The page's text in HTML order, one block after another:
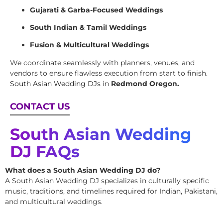
Gujarati & Garba-Focused Weddings
South Indian & Tamil Weddings
Fusion & Multicultural Weddings
We coordinate seamlessly with planners, venues, and
vendors to ensure flawless execution from start to finish.
South Asian Wedding DJs in Redmond Oregon.
CONTACT US
South Asian Wedding
DJ FAQs
What does a South Asian Wedding DJ do?
A South Asian Wedding DJ specializes in culturally specific
music, traditions, and timelines required for Indian, Pakistani,
and multicultural weddings.